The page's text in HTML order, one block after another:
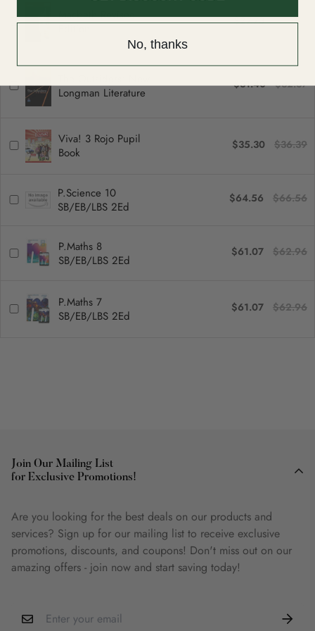
Macbeth Revised
$27.73 $28.59
Longman Literature
$31.40 $32.37
Viva! 3 Rojo Pupil
Book
$35.30 $36.39
P.Science 10
SB/EB/LBS 2Ed
$64.56 $66.56
P.Maths 8
SB/EB/LBS 2Ed
$61.07 $62.96
P.Maths 7
SB/EB/LBS 2Ed
$61.07 $62.96
Join Our Mailing List
for Exclusive Promotions!
Are you looking for the best deals on our products and
services? Sign up for our mailing list to receive exclusive
promotions, discounts, and coupons! Don't miss out on our
amazing offers - join now and start saving today!
No, thanks